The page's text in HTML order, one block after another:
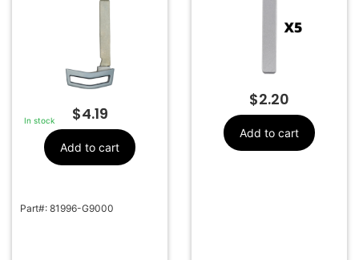
In stock $4.19
Add to cart
Part#: 81996-G9000
$2.20
Add to cart